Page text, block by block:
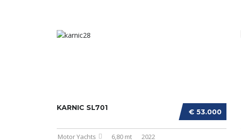
€ 53.000
KARNIC SL701
Motor Yachts 6,80 mt 2022